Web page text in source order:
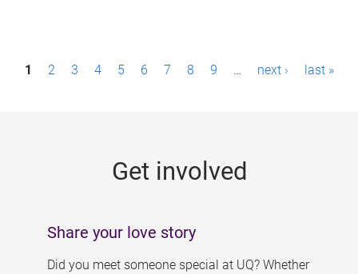
P1 2 3 4 5 6 7 8 9 … next › last »
Get involved
Share your love story
Did you meet someone special at UQ? Whether